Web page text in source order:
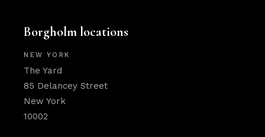
Borgholm locations
NEW YORK
The Yard
85 Delancey Street
New York
10002